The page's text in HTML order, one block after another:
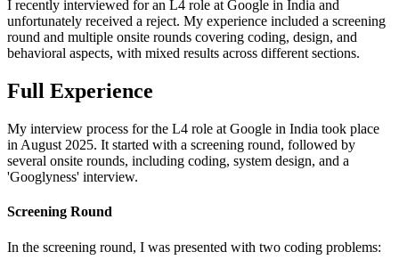
I recently interviewed for an L4 role at Google in India and
unfortunately received a reject. My experience included a screening
round and multiple onsite rounds covering coding, design, and
behavioral aspects, with mixed results across different sections.
Full Experience
My interview process for the L4 role at Google in India took place
in August 2025. It started with a screening round, followed by
several onsite rounds, including coding, system design, and a
'Googlyness' interview.
Screening Round
In the screening round, I was presented with two coding problems: